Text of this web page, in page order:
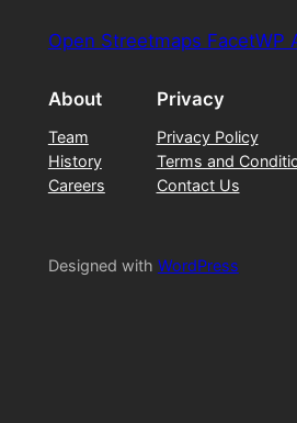
Open Streetmaps FacetWP
About
Team
History
Careers
Privacy
Privacy Policy
Terms and
Contact Us
Designed with WordPress